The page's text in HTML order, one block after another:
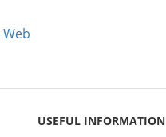
Web
USEFUL INFORMATION